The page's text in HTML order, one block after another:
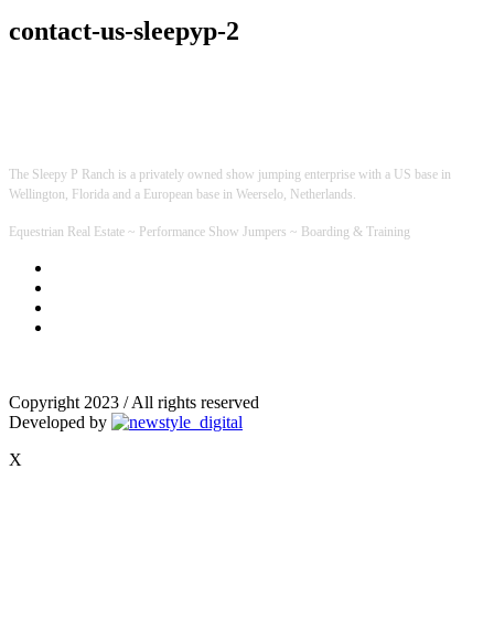
contact-us-sleepyp-2
The Sleepy P Ranch is a privately owned show jumping enterprise with a US base in
Wellington, Florida and a European base in Weerselo, Netherlands.
Equestrian Real Estate ~ Performance Show Jumpers ~ Boarding & Training
Copyright 2023 / All rights reserved
Developed by
X